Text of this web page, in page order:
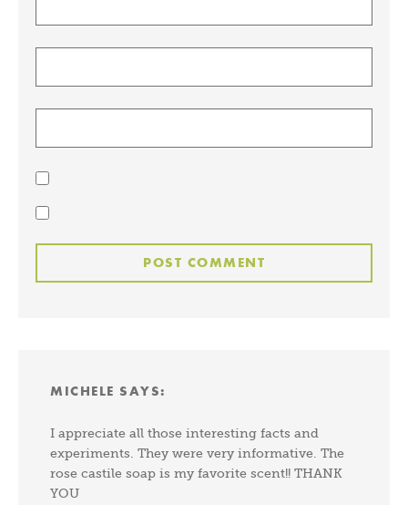
MICHELE SAYS:
I appreciate all those interesting facts and
experiments. They were very informative. The
rose castile soap is my favorite scent!! THANK
YOU